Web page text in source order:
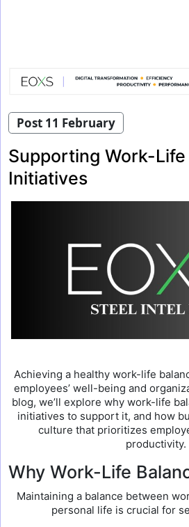
Post 11 February
Supporting Work-Life
Initiatives
Achieving a healthy work-life
employees’ well-being and
blog, we’ll explore why work-life
initiatives to support it, and how
culture that prioritizes
productivity.
Why Work-Life
Maintaining a balance between
personal life is crucial for